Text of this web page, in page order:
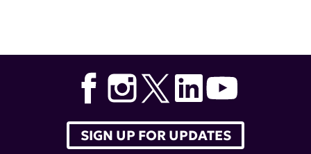
SIGN UP FOR UPDATES